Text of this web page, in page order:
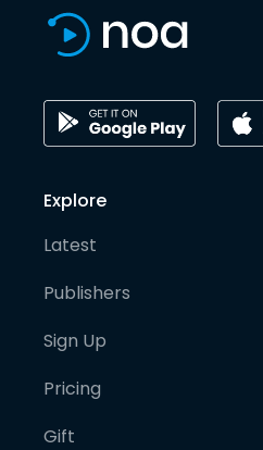
Explore
Latest
Publishers
Sign Up
Pricing
Gift